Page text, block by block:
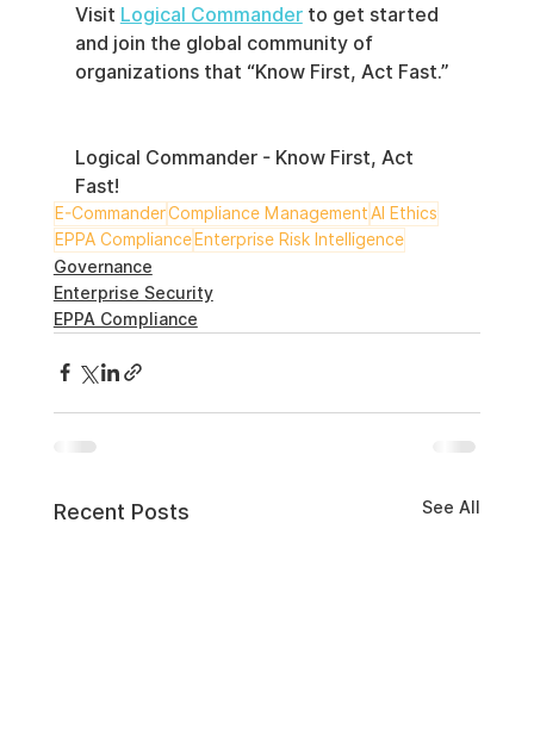
Visit Logical Commander to get started
and join the global community of
organizations that “Know First, Act Fast.”
Logical Commander - Know First, Act
Fast!
E-CommanderCompliance ManagementAI Ethics
EPPA Compliance Enterprise Risk Intelligence
Governance
Enterprise Security
EPPA Compliance
Recent Posts See All